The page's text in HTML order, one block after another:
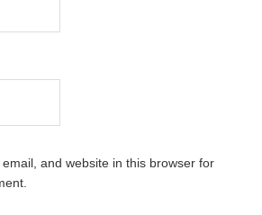
and website in this browser for